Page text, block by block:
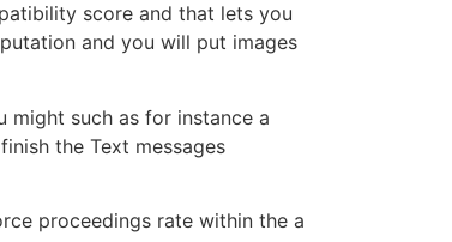
score and that lets you
and you will put images
might such as for instance a
the Text messages
proceedings rate within the a